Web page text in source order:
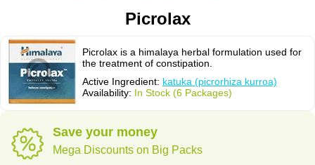
Picrolax
Picrolax is a himalaya herbal formulation used for
the treatment of constipation.
Active Ingredient: katuka (picrorhiza kurroa)
Availability: In Stock (6 Packages)
Save your money
Mega Discounts on Big Packs